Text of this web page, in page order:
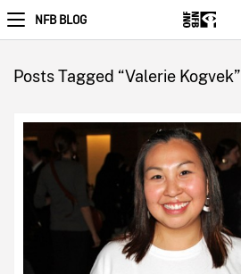
NFB BLOG
Posts Tagged “Valerie Kogvek”